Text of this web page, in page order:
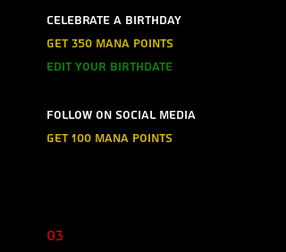
Celebrate a birthday
Get 350 mana points
Edit your birthdate
Follow on social media
Get 100 mana points
03